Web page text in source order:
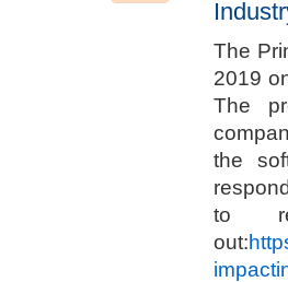
The
2019
The
the
to
out: